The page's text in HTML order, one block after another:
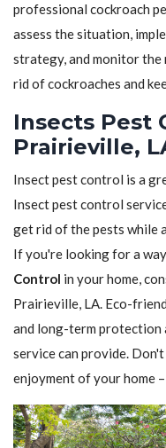
professional cockroach
assess the situation,
strategy, and monitor the
rid of cockroaches and
Insects Pest
Prairieville,
Insect pest control is a
Insect pest control
get rid of the pests while
If you're looking for a
Control in your home,
Prairieville, LA. Eco-
and long-term protection
service can provide.
enjoyment of your home